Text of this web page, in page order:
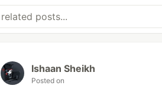
Ishaan Sheikh
Posted on